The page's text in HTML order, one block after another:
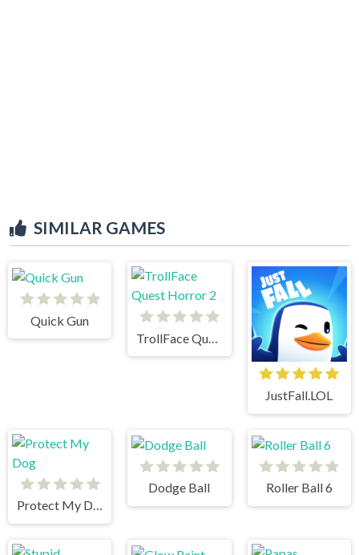
SIMILAR GAMES
Quick Gun
JustFall.LOL
Protect My Dog
Dodge Ball Roller Ball 6